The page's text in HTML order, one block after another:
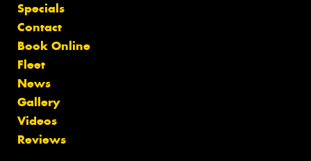
Specials
Contact
Book Online
Fleet
News
Gallery
Videos
Reviews